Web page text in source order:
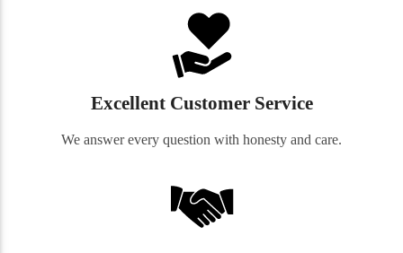
Excellent Customer Service
We answer every question with honesty and care.